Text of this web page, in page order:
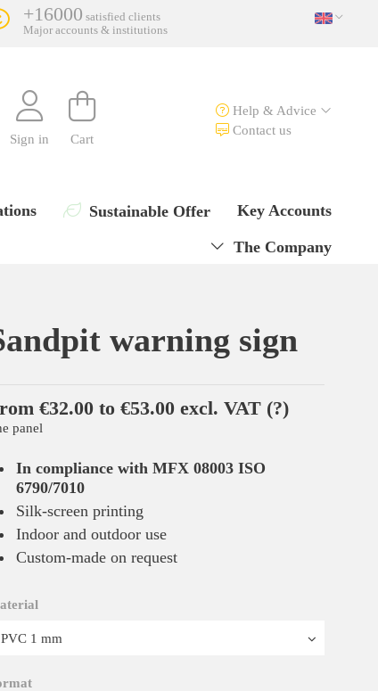
+16000 satisfied clients
Major accounts & institutions
Sign in Cart
Help & Advice
Contact us
Key Accounts
Sustainable Offer
The Company
warning sign
€32.00 to €53.00 excl. VAT (?)
panel
In compliance with MFX 08003 ISO
6790/7010
Silk-screen printing
Indoor and outdoor use
Custom-made on request